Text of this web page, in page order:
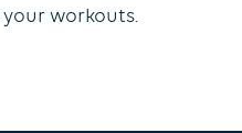
workouts.